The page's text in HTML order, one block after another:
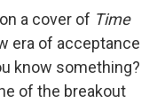
a cover of Time
era of acceptance
know something?
of the breakout